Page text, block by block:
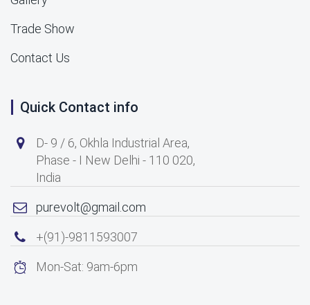
Trade Show
Contact Us
Quick Contact info
D- 9 / 6, Okhla Industrial Area,
Phase - I New Delhi - 110 020,
India
purevolt@gmail.com
+(91)-9811593007
Mon-Sat: 9am-6pm